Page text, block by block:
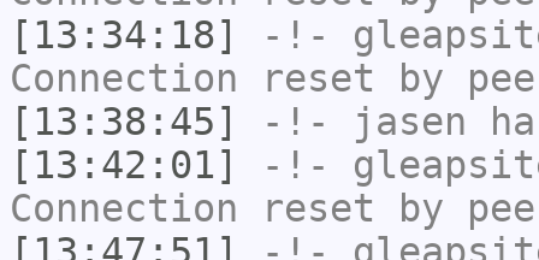
[13:34:18]
-!-
Connection reset by
[13:38:45]
-!- jasen
[13:42:01]
-!-
Connection reset by